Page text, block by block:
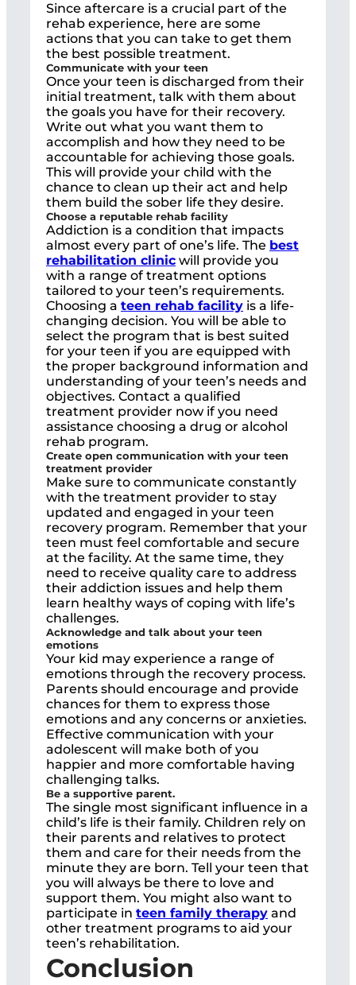
Since aftercare is a crucial part of the
rehab experience, here are some
actions that you can take to get them
the best possible treatment.
Communicate with your teen
Once your teen is discharged from their
initial treatment, talk with them about
the goals you have for their recovery.
Write out what you want them to
accomplish and how they need to be
accountable for achieving those goals.
This will provide your child with the
chance to clean up their act and help
them build the sober life they desire.
Choose a reputable rehab facility
Addiction is a condition that impacts
almost every part of one’s life. The best
rehabilitation clinic will provide you
with a range of treatment options
tailored to your teen’s requirements.
Choosing a teen rehab facility is a life-
changing decision. You will be able to
select the program that is best suited
for your teen if you are equipped with
the proper background information and
understanding of your teen’s needs and
objectives. Contact a qualified
treatment provider now if you need
assistance choosing a drug or alcohol
rehab program.
Create open communication with your teen
treatment provider
Make sure to communicate constantly
with the treatment provider to stay
updated and engaged in your teen
recovery program. Remember that your
teen must feel comfortable and secure
at the facility. At the same time, they
need to receive quality care to address
their addiction issues and help them
learn healthy ways of coping with life’s
challenges.
Acknowledge and talk about your teen
emotions
Your kid may experience a range of
emotions through the recovery process.
Parents should encourage and provide
chances for them to express those
emotions and any concerns or anxieties.
Effective communication with your
adolescent will make both of you
happier and more comfortable having
challenging talks.
Be a supportive parent.
The single most significant influence in a
child’s life is their family. Children rely on
their parents and relatives to protect
them and care for their needs from the
minute they are born. Tell your teen that
you will always be there to love and
support them. You might also want to
participate in teen family therapy and
other treatment programs to aid your
teen’s rehabilitation.
Conclusion